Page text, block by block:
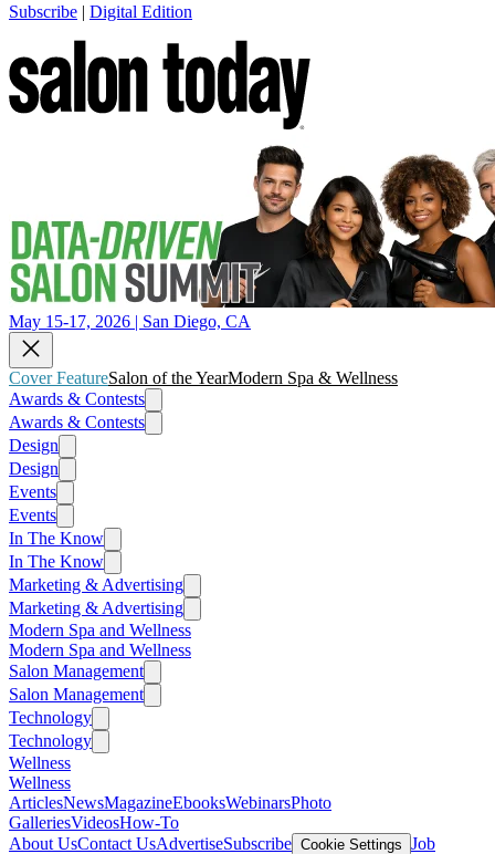
Subscribe | Digital Edition
May 15-17, 2026 | San Diego, CA
Cover FeatureSalon of the YearModern Spa & Wellness
Awards & Contests
Awards & Contests
Design
Design
Events
Events
In The Know
In The Know
Marketing & Advertising
Marketing & Advertising
Modern Spa and Wellness
Modern Spa and Wellness
Salon Management
Salon Management
Technology
Technology
Wellness
Wellness
ArticlesNewsMagazineEbooksWebinarsPhoto
GalleriesVideosHow-To
About UsContact UsAdvertiseSubscribe Cookie Settings Job